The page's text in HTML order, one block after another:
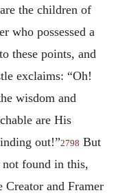
the children of
who possessed a
these points, and
exclaims: “Oh!
wisdom and
are His
out!”2798 But
found in this,
Creator and Framer